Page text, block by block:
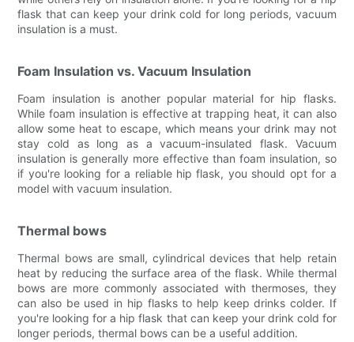
flask that can keep your drink cold for long periods, vacuum
insulation is a must.
Foam Insulation vs. Vacuum Insulation
Foam insulation is another popular material for hip flasks.
While foam insulation is effective at trapping heat, it can also
allow some heat to escape, which means your drink may not
stay cold as long as a vacuum-insulated flask. Vacuum
insulation is generally more effective than foam insulation, so
if you're looking for a reliable hip flask, you should opt for a
model with vacuum insulation.
Thermal bows
Thermal bows are small, cylindrical devices that help retain
heat by reducing the surface area of the flask. While thermal
bows are more commonly associated with thermoses, they
can also be used in hip flasks to help keep drinks colder. If
you're looking for a hip flask that can keep your drink cold for
longer periods, thermal bows can be a useful addition.